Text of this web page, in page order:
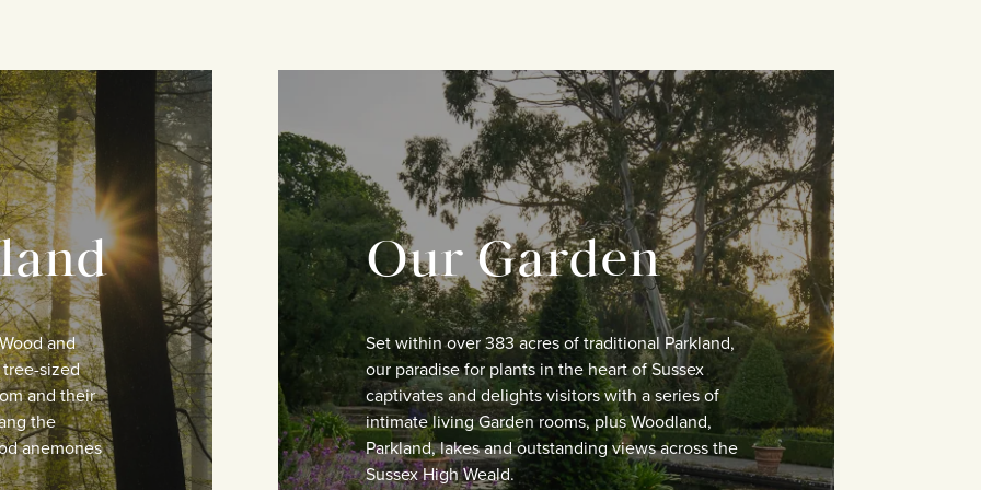
and
sized
and their
the
anemones
Our Garden
Set within over 383 acres of traditional Parkland,
our paradise for plants in the heart of Sussex
captivates and delights visitors with a series of
intimate living Garden rooms, plus Woodland,
Parkland, lakes and outstanding views across the
Sussex High Weald.